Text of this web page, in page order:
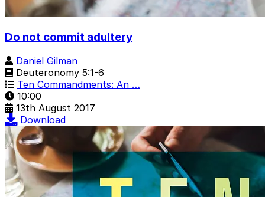
Do not commit adultery
Daniel Gilman
Deuteronomy 5:1-6
Ten Commandments: An …
10:00
13th August 2017
Download